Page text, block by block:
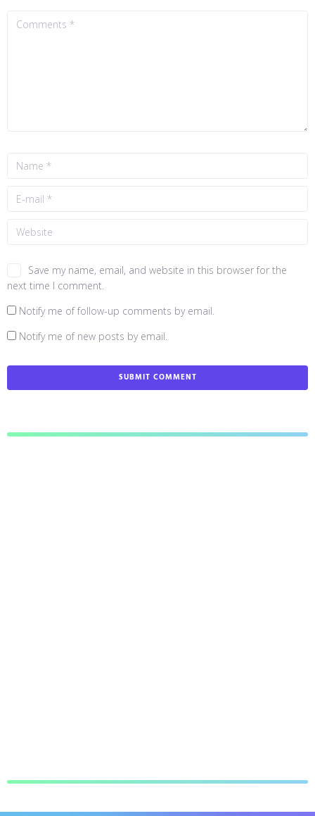
Save my name, email, and website in this browser for the
next time I comment.
Notify me of follow-up comments by email.
Notify me of new posts by email.